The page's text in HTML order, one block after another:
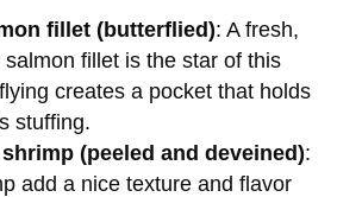
d
e
o
fillet (butterflied): A fresh,
salmon fillet is the star of this
creates a pocket that holds
stuffing.
(peeled and deveined):
add a nice texture and flavor